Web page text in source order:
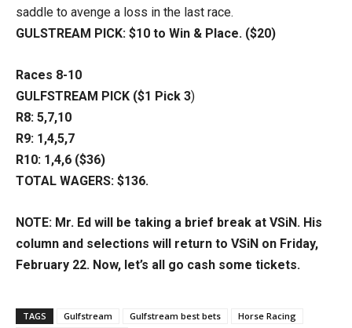
saddle to avenge a loss in the last race.
GULSTREAM PICK: $10 to Win & Place. ($20)
Races 8-10
GULFSTREAM PICK ($1 Pick 3)
R8: 5,7,10
R9: 1,4,5,7
R10: 1,4,6 ($36)
TOTAL WAGERS: $136.
NOTE: Mr. Ed will be taking a brief break at VSiN. His
column and selections will return to VSiN on Friday,
February 22. Now, let’s all go cash some tickets.
TAGS Gulfstream Gulfstream best bets
Horse Racing